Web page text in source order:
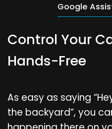
Google
Control Your
Hands-Free
As easy as saying
the backyard”, you